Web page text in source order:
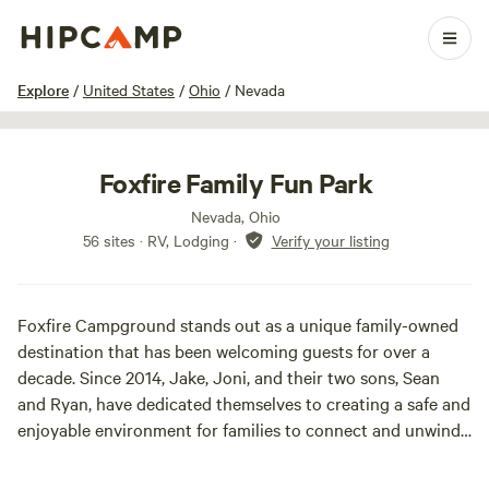
Explore / United States / Ohio / Nevada
1 / 28
Foxfire Family Fun Park
Nevada, Ohio
56 sites · RV, Lodging · Verify your listing
Foxfire Campground stands out as a unique family-owned
destination that has been welcoming guests for over a
decade. Since 2014, Jake, Joni, and their two sons, Sean
and Ryan, have dedicated themselves to creating a safe and
enjoyable environment for families to connect and unwind.